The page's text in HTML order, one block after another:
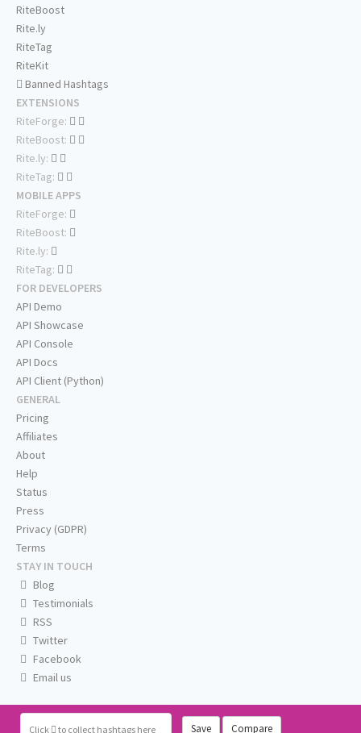
Click to collect hashtags here Save Compare
RiteBoost
Rite.ly
RiteTag
RiteKit
Banned Hashtags
EXTENSIONS
RiteForge:
RiteBoost:
Rite.ly:
RiteTag:
MOBILE APPS
RiteForge:
RiteBoost:
Rite.ly:
RiteTag:
FOR DEVELOPERS
API Demo
API Showcase
API Console
API Docs
API Client (Python)
GENERAL
Pricing
Affiliates
About
Help
Status
Press
Privacy (GDPR)
Terms
STAY IN TOUCH
Blog
Testimonials
RSS
Twitter
Facebook
Email us